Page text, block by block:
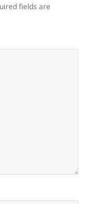
fields are